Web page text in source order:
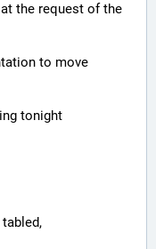
the request of the
to move
tonight